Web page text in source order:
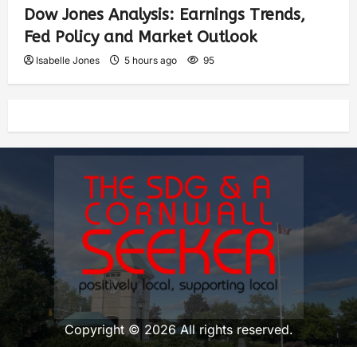
Dow Jones Analysis: Earnings Trends,
Fed Policy and Market Outlook
Isabelle Jones 5 hours ago 95
Copyright © 2026 All rights reserved.